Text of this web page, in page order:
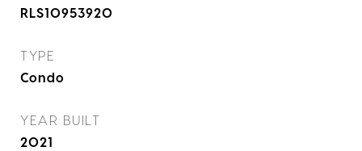
RLS10953920
TYPE
Condo
YEAR BUILT
2021